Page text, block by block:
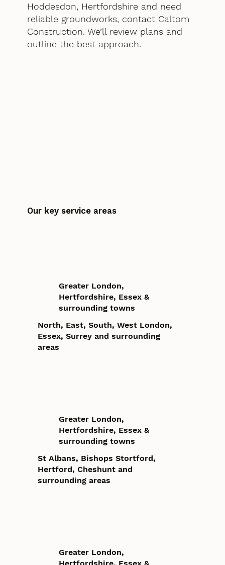
Hoddesdon, Hertfordshire and need
reliable groundworks, contact Caltom
Construction. We’ll review plans and
outline the best approach.
Our key service areas
Greater London,
Hertfordshire, Essex &
surrounding towns
North, East, South, West London,
Essex, Surrey and surrounding
areas
Greater London,
Hertfordshire, Essex &
surrounding towns
St Albans, Bishops Stortford,
Hertford, Cheshunt and
surrounding areas
Greater London,